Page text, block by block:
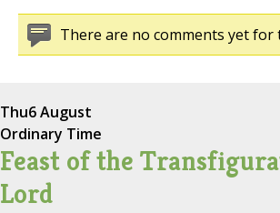
There are no comments yet for
Thu6 August
Ordinary Time
Feast of the
Lord